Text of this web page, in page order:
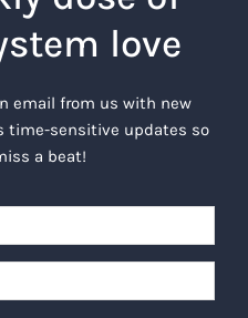
love
email from us with new
time-sensitive updates so
a beat!